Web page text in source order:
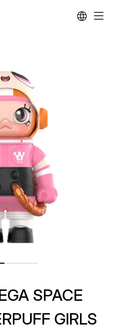
SPACE
GIRLS